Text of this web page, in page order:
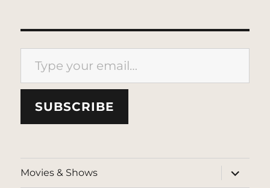
Type your email…
SUBSCRIBE
Movies & Shows
expand
child